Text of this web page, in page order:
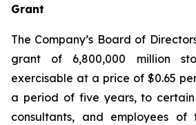
Grant
The Company’s Board of
grant of 6,800,000 million
exercisable at a price of $0.65
a period of five years, to
consultants, and employees of